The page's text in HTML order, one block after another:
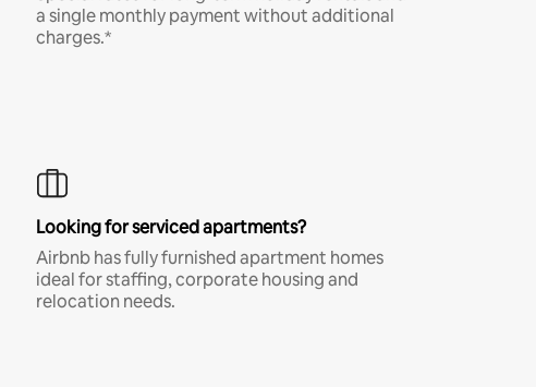
a single monthly payment without additional
charges.*
Looking for serviced apartments?
Airbnb has fully furnished apartment homes
ideal for staffing, corporate housing and
relocation needs.